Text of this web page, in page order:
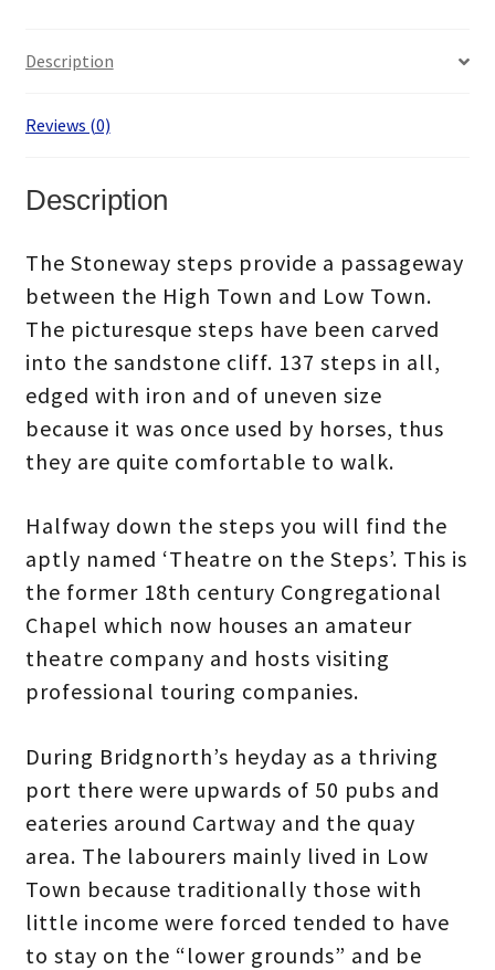
Description
Reviews (0)
Description
The Stoneway steps provide a passageway
between the High Town and Low Town.
The picturesque steps have been carved
into the sandstone cliff. 137 steps in all,
edged with iron and of uneven size
because it was once used by horses, thus
they are quite comfortable to walk.
Halfway down the steps you will find the
aptly named ‘Theatre on the Steps’. This is
the former 18th century Congregational
Chapel which now houses an amateur
theatre company and hosts visiting
professional touring companies.
During Bridgnorth’s heyday as a thriving
port there were upwards of 50 pubs and
eateries around Cartway and the quay
area. The labourers mainly lived in Low
Town because traditionally those with
little income were forced tended to have
to stay on the “lower grounds” and be